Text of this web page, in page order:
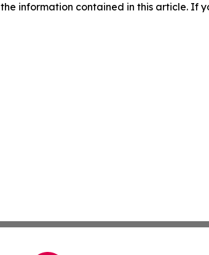
information contained in this article. If